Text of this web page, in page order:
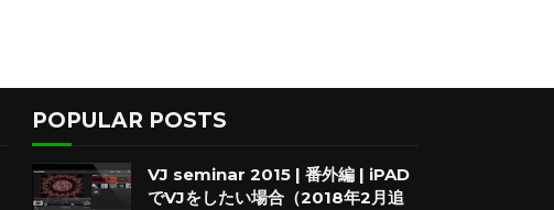
POPULAR POSTS
VJ seminar 2015 | 番外編 | iPAD
でVJをしたい場合（2018年2月追